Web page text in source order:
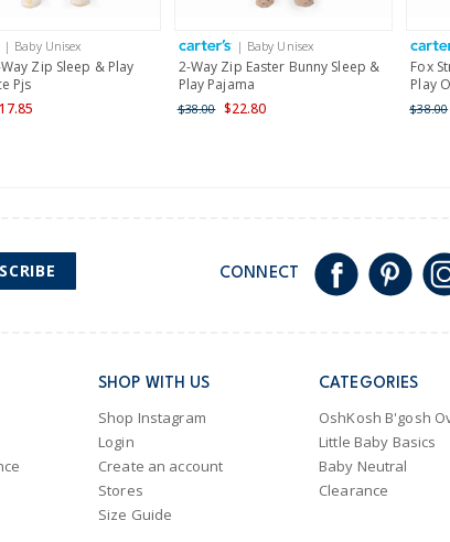
| Baby Unisex
Zip Sleep & Play
Pjs
| Baby Unisex
2-Way Zip Easter Bunny Sleep &
Play Pajama
$38.00 $22.80
Fox
Play
$38.00
CONNECT
SHOP WITH US
Shop Instagram
Login
Create an account
Stores
Size Guide
CATEGORIES
OshKosh B'gosh
Little Baby Basics
Baby Neutral
Clearance